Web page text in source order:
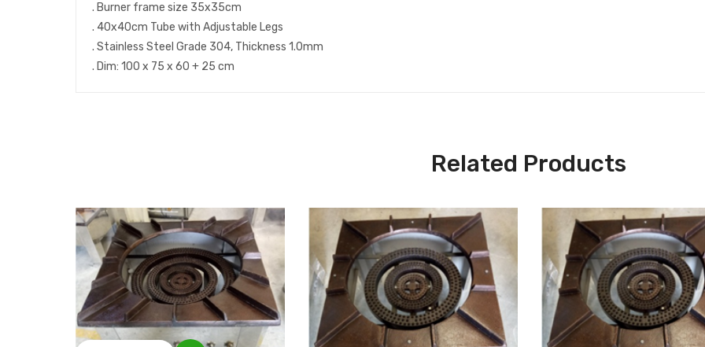
. Burner frame size 35x35cm
. 40x40cm Tube with Adjustable Legs
. Stainless Steel Grade 304, Thickness 1.0mm
. Dim: 100 x 75 x 60 + 25 cm
Related Products